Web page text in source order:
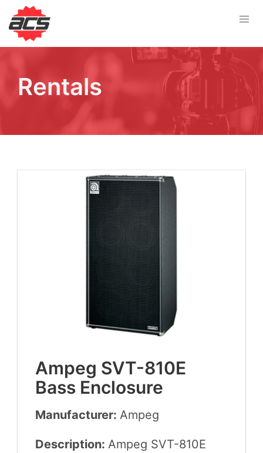
Rentals
Ampeg SVT-810E
Bass Enclosure
Manufacturer: Ampeg
Description: Ampeg SVT-810E